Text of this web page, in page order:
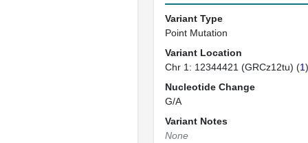
Variant Type
Point Mutation
Variant Location
Chr 1: 12344421 (GRCz12tu) (1
Nucleotide Change
G/A
Variant Notes
None